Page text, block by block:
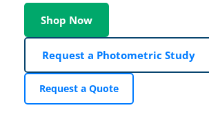
Shop Now
Request a Photometric Study
Request a Quote